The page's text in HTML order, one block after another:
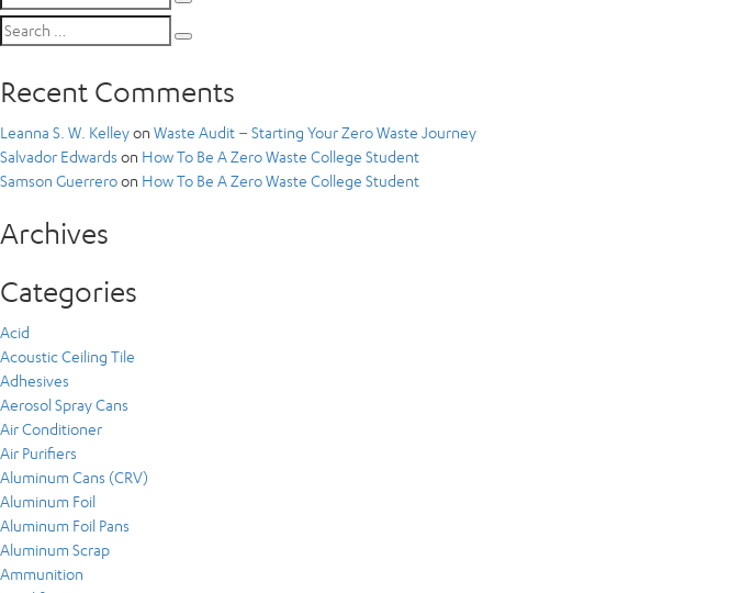
for:
Search
for:
Recent Comments
Leanna S. W. Kelleyon Waste Audit – Starting Your Zero Waste Journey
Salvador Edwards on How To Be A Zero Waste College Student
Samson Guerreroon How To Be A Zero Waste College Student
Archives
Categories
Acid
Acoustic Ceiling Tile
Adhesives
Aerosol Spray Cans
Air Conditioner
Air Purifiers
Aluminum Cans (CRV)
Aluminum Foil
Aluminum Foil Pans
Aluminum Scrap
Ammunition